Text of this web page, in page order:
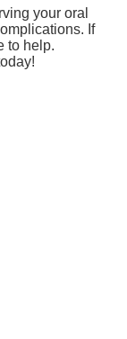
your oral
If
to help.